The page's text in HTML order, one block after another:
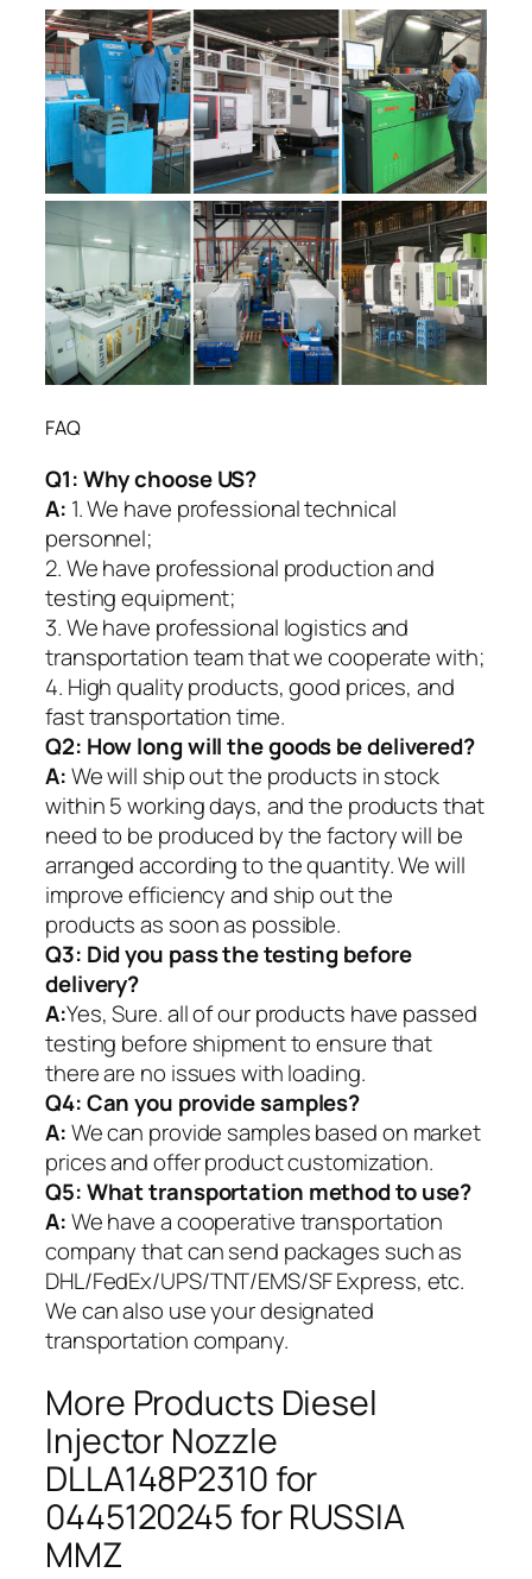
FAQ
Q1:Why choose US?
A: 1. We have professional technical
personnel;
2. We have professional production and
testing equipment;
3. We have professional logistics and
transportation team that we cooperate with;
4. High quality products, good prices, and
fast transportation time.
Q2: How long will the goods be delivered?
A:We will ship out the products in stock
within 5 working days, and the products that
need to be produced by the factory will be
arranged according to the quantity. We will
improve efficiency and ship out the
products as soon as possible.
Q3: Did you pass the testing before
delivery?
A:Yes, Sure. all of our products have passed
testing before shipment to ensure that
there are no issues with loading.
Q4: Can you provide samples?
A:We can provide samples based on market
prices and offer product customization.
Q5:What transportation method to use?
A:We have a cooperative transportation
company that can send packages such as
DHL/FedEx/UPS/TNT/EMS/SF Express, etc.
We can also use your designated
transportation company.
More Products Diesel
Injector Nozzle
DLLA148P2310 for
0445120245 for RUSSIA
MMZ